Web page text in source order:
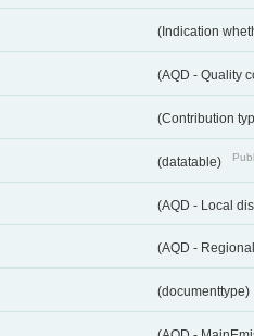
(Indication
(AQD - Quality
(Contribution
(datatable)
(AQD - Local
(AQD -
(documenttype)